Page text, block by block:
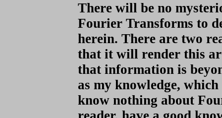
There will be no
Fourier Transforms to
herein. There are two
that it will render this
that information is
as my knowledge,
know nothing about